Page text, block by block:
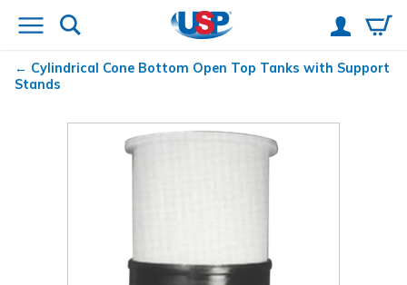
Cylindrical Cone Bottom Open Top Tanks with Support
Stands